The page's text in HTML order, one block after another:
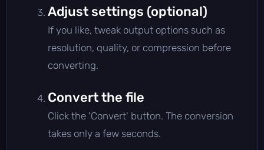
Adjust settings (optional)
If you like, tweak output options such as
resolution, quality, or compression before
converting.
Convert the file
Click the 'Convert' button. The conversion
takes only a few seconds.